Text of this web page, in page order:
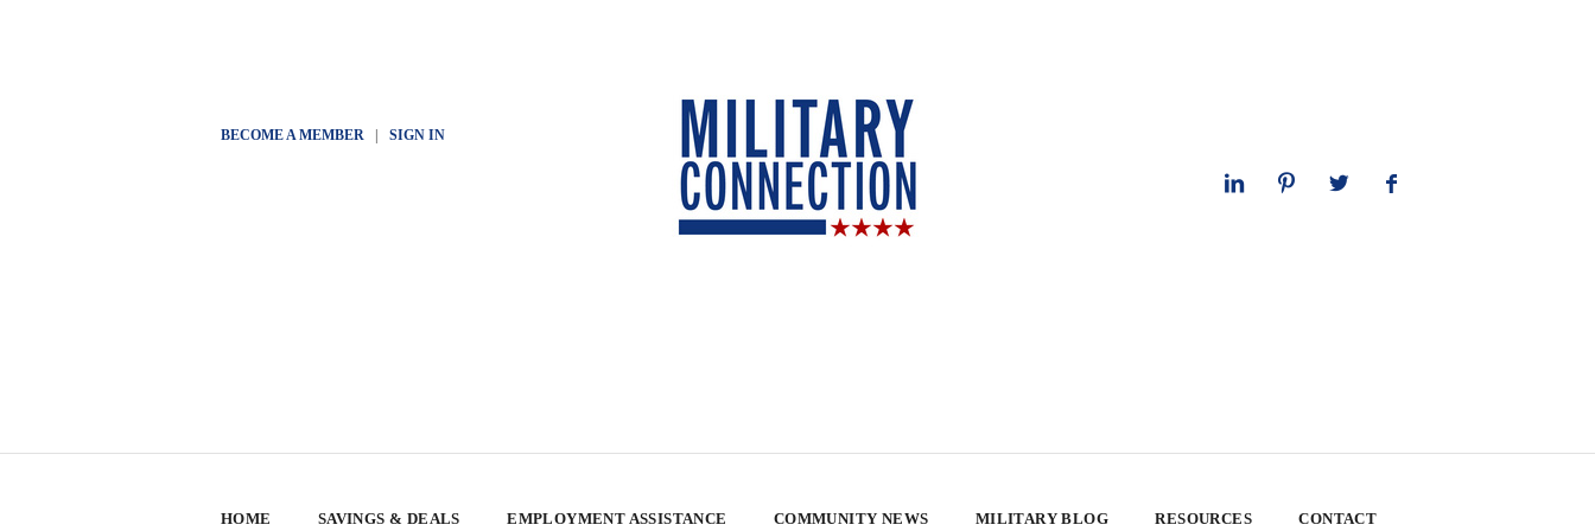
BECOME A MEMBER| SIGN IN
HOME SAVINGS & DEALS EMPLOYMENT ASSISTANCE COMMUNITY NEWS MILITARY BLOG RESOURCES CONTACT